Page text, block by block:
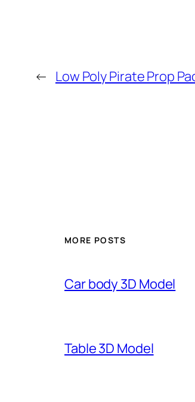
← Low Poly Pirate Prop
MORE POSTS
Car body 3D Model
Table 3D Model